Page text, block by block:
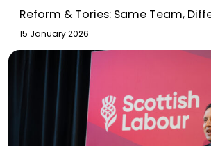
Reform & Tories: Same Team,
15 January 2026